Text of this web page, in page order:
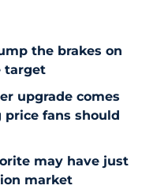
the brakes on
target
upgrade comes
fans should
may have just
market